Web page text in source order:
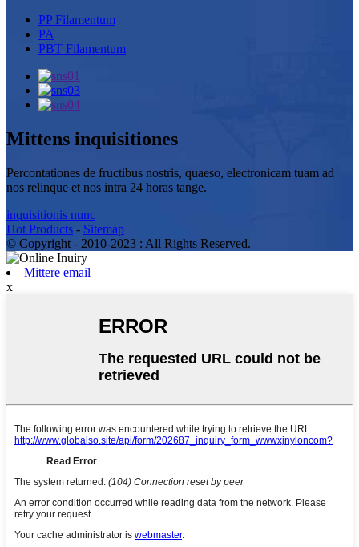
PP Filamentum
PA
PBT Filamentum
Mittens inquisitiones
Percontationes de fructibus nostris, quaeso, electronicam tuam ad
nos relinque et nos intra 24 horas tange.
inquisitionis nunc
Hot Products - Sitemap
© Copyright - 2010-2023 : All Rights Reserved.
Mittere email
x